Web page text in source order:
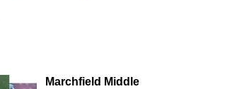
Marchfield Middle